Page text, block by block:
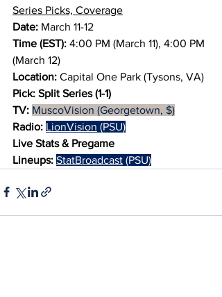
Series Picks, Coverage
Date: March 11-12
Time (EST): 4:00 PM (March 11), 4:00 PM
(March 12)
Location: Capital One Park (Tysons, VA)
Pick: Split Series (1-1)
TV: MuscoVision (Georgetown, $)
Radio: LionVision (PSU)
Live Stats & Pregame
Lineups: StatBroadcast (PSU)